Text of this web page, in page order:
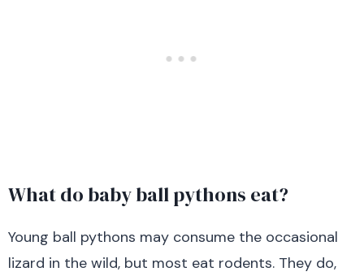
What do baby ball pythons eat?
Young ball pythons may consume the occasional
lizard in the wild, but most eat rodents. They do,